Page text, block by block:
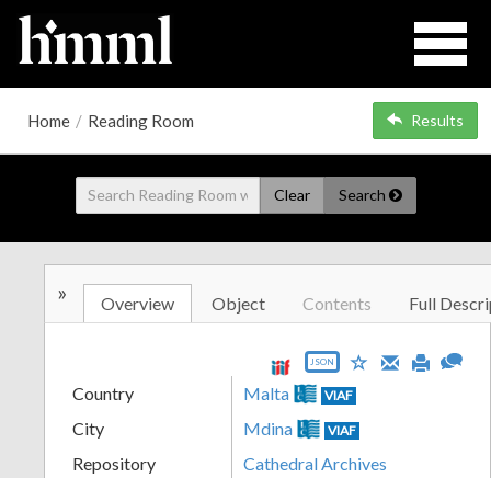
Home / Reading Room Results
Clear Search
» Overview Object Contents Full
JSON
Country Malta VIAF
City Mdina VIAF
Repository
Cathedral Archives